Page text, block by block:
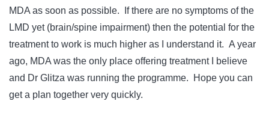
MDA as soon as possible. If there are no symptoms of the
LMD yet (brain/spine impairment) then the potential for the
treatment to work is much higher as I understand it. A year
ago, MDA was the only place offering treatment I believe
and Dr Glitza was running the programme. Hope you can
get a plan together very quickly.